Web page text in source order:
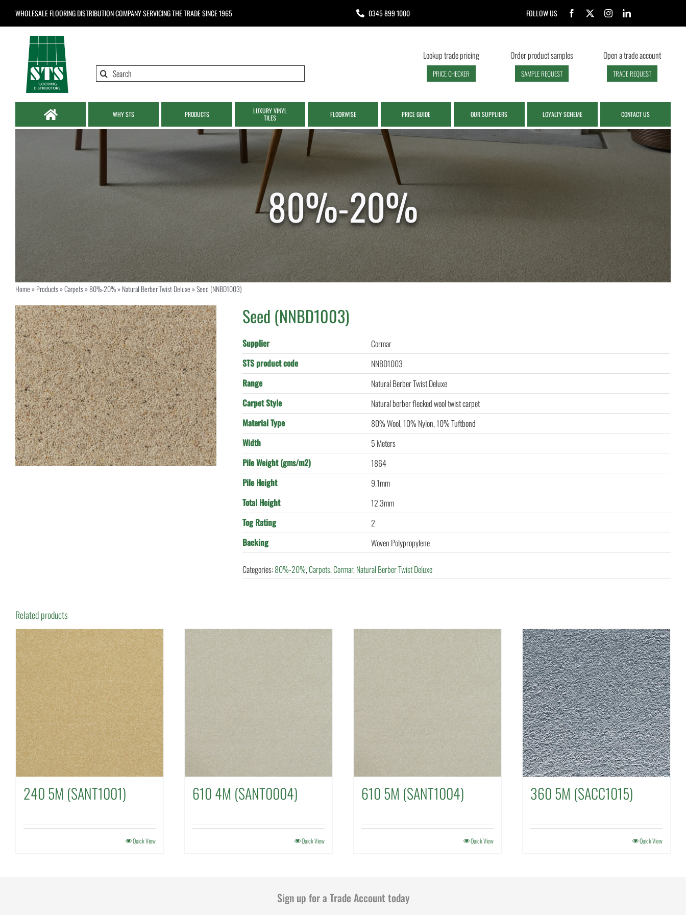
WHOLESALE FLOORING DISTRIBUTION COMPANYSERVICING THE TRADE SINCE 1965 0345 899 1000 FOLLOW US
Search
Lookup trade pricing
PRICE CHECKER
Order product samples
SAMPLE REQUEST
Open a trade account
TRADE REQUEST
WHY STS PRODUCTS
LUXURY VINYL
TILES
FLOORWISE PRICE GUIDE OUR SUPPLIERS LOYALTY SCHEME CONTACT US
Home»Products»Carpets»80%-20%»Natural Berber Twist Deluxe»Seed (NNBD1003)
Seed (NNBD1003)
Supplier
Cormar
STS product code
NNBD1003
Range
Natural Berber Twist Deluxe
Carpet Style
Natural berber flecked wool twist carpet
Material Type
80% Wool, 10% Nylon, 10% Tuftbond
Width
5 Meters
Pile Weight (gms/m2)
1864
Pile Height
9.1mm
Total Height
12.3mm
Tog Rating
2
Backing
Woven Polypropylene
Categories:80%-20%,Carpets,Cormar,Natural Berber Twist Deluxe
Related products
240 5M (SANT1001)
Quick View
610 4M (SANT0004)
Quick View
610 5M (SANT1004)
Quick View
360 5M (SACC1015)
Quick View
Sign up for a Trade Account today